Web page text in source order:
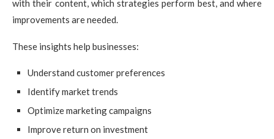
with their content, which strategies perform best, and where
improvements are needed.
These insights help businesses:
Understand customer preferences
Identify market trends
Optimize marketing campaigns
Improve return on investment